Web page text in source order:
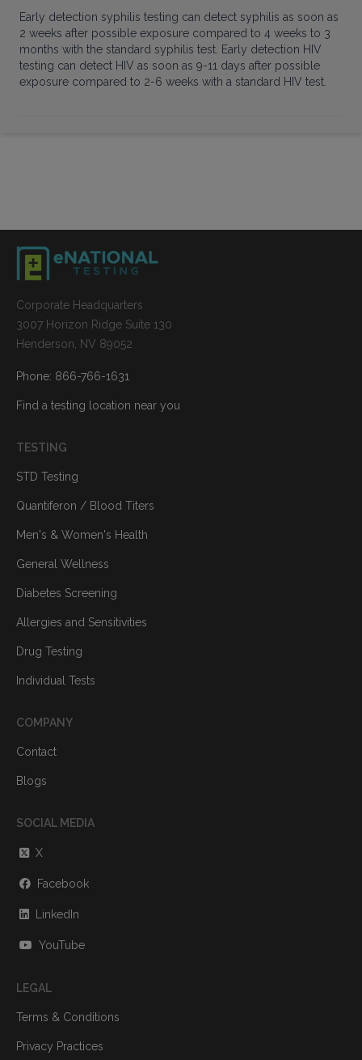
Early detection syphilis testing can detect syphilis as soon as
2 weeks after possible exposure compared to 4 weeks to 3
months with the standard syphilis test. Early detection HIV
testing can detect HIV as soon as 9-11 days after possible
exposure compared to 2-6 weeks with a standard HIV test.
Corporate Headquarters
3007 Horizon Ridge Suite 130
Henderson, NV 89052
Phone: 866-766-1631
Find a testing location near you
TESTING
STD Testing
Quantiferon / Blood Titers
Men's & Women's Health
General Wellness
Diabetes Screening
Allergies and Sensitivities
Drug Testing
Individual Tests
COMPANY
Contact
Blogs
SOCIAL MEDIA
X
Facebook
LinkedIn
YouTube
LEGAL
Terms & Conditions
Privacy Practices